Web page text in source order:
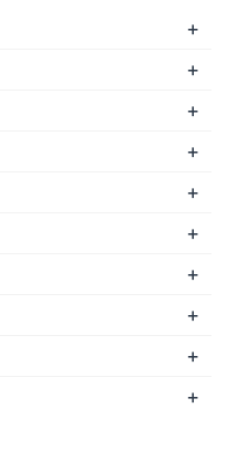
+
+
+
+
+
+
+
+
+
+